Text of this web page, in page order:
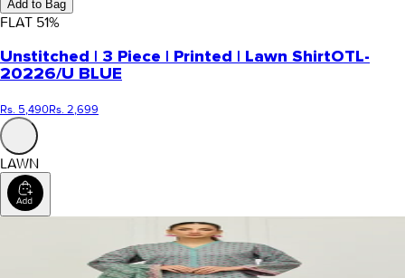
Add to Bag
FLAT 51%
Unstitched | 3 Piece | Printed | Lawn ShirtOTL-
20226/U BLUE
Rs. 5,490Rs. 2,699
LAWN